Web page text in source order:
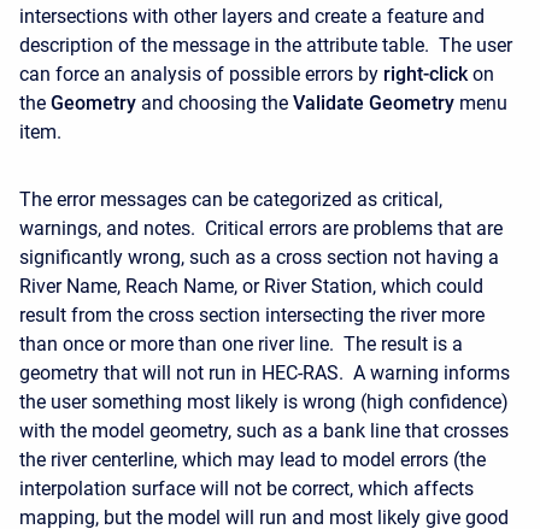
intersections with other layers and create a feature and
description of the message in the attribute table. The user
can force an analysis of possible errors by right-clickon
the Geometry and choosing the Validate Geometry menu
item.
The error messages can be categorized as critical,
warnings, and notes. Critical errors are problems that are
significantly wrong, such as a cross section not having a
River Name, Reach Name, or River Station, which could
result from the cross section intersecting the river more
than once or more than one river line. The result is a
geometry that will not run in HEC-RAS. A warning informs
the user something most likely is wrong (high confidence)
with the model geometry, such as a bank line that crosses
the river centerline, which may lead to model errors (the
interpolation surface will not be correct, which affects
mapping, but the model will run and most likely give good